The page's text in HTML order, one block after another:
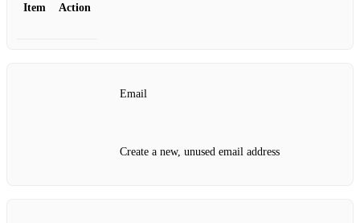
Item Action
Email
Create a new, unused email address